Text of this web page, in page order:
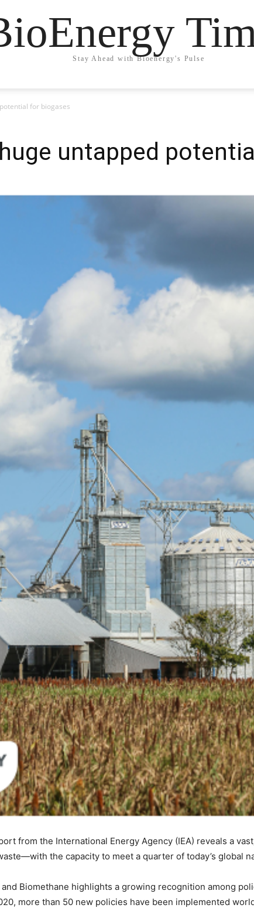
Stay Ahead with Bioenergy's Pulse
for biogases
untapped
from the International Energy Agency (IEA) reveals a
the capacity to meet a quarter of today’s global
Biomethane highlights a growing recognition among
more than 50 new policies have been implemented